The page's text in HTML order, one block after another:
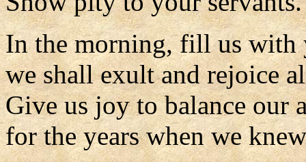
In the morning, fill us with
we shall exult and rejoice
Give us joy to balance our
for the years when we